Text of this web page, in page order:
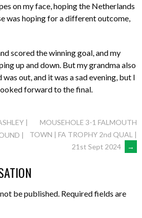
on my face, hoping the Netherlands
was hoping for a different outcome,
scored the winning goal, and my
up and down. But my grandma also
out, and it was a sad evening, but I
forward to the final.
|
|
MOUSEHOLE 3-1 FALMOUTH
TOWN | FA TROPHY 2nd QUAL |
21st Sept 2024
→
be published. Required fields are